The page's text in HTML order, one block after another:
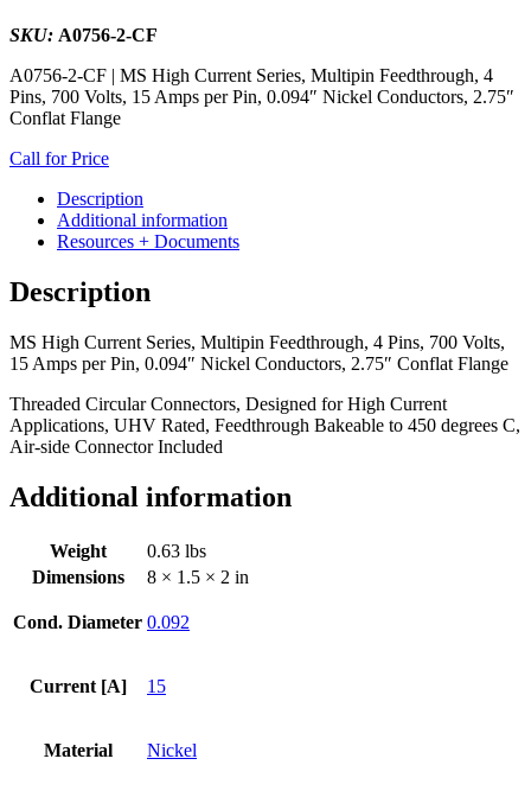
SKU: A0756-2-CF
A0756-2-CF | MS High Current Series, Multipin Feedthrough, 4
Pins, 700 Volts, 15 Amps per Pin, 0.094″ Nickel Conductors, 2.75″
Conflat Flange
Call for Price
Description
Additional information
Resources + Documents
Description
MS High Current Series, Multipin Feedthrough, 4 Pins, 700 Volts,
15 Amps per Pin, 0.094″ Nickel Conductors, 2.75″ Conflat Flange
Threaded Circular Connectors, Designed for High Current
Applications, UHV Rated, Feedthrough Bakeable to 450 degrees C,
Air-side Connector Included
Additional information
Weight
0.63 lbs
Dimensions
8 × 1.5 × 2 in
Cond. Diameter 0.092
Current [A] 15
Material Nickel